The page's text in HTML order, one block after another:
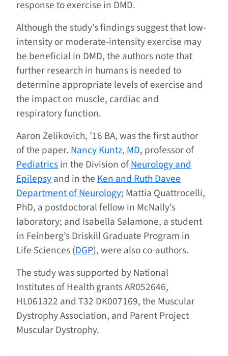
response to exercise in DMD.
Although the study’s findings suggest that low-
intensity or moderate-intensity exercise may
be beneficial in DMD, the authors note that
further research in humans is needed to
determine appropriate levels of exercise and
the impact on muscle, cardiac and
respiratory function.
Aaron Zelikovich, ’16 BA, was the first author
of the paper.Nancy Kuntz, MD, professor of
Pediatricsin the Division ofNeurology and
Epilepsyand in theKen and Ruth Davee
Department of Neurology; Mattia Quattrocelli,
PhD, a postdoctoral fellow in McNally’s
laboratory; and Isabella Salamone, a student
in Feinberg’s Driskill Graduate Program in
Life Sciences (DGP), were also co-authors.
The study was supported by National
Institutes of Health grants AR052646,
HL061322 and T32 DK007169, the Muscular
Dystrophy Association, and Parent Project
Muscular Dystrophy.